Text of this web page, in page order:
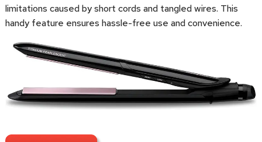
limitations caused by short cords and tangled wires. This
handy feature ensures hassle-free use and convenience.